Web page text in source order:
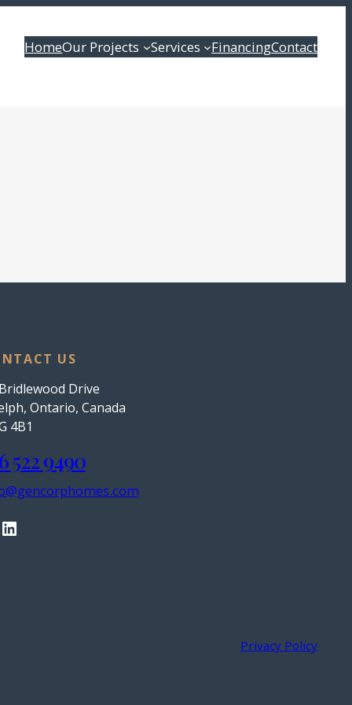
HomeOur Projects Services FinancingContact
US
Drive
Ontario, Canada
4B1
522 9490
Privacy Policy